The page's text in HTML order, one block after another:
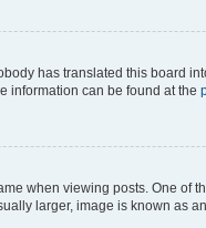
has translated this board
information can be found at the
when viewing posts. One of
larger, image is known as